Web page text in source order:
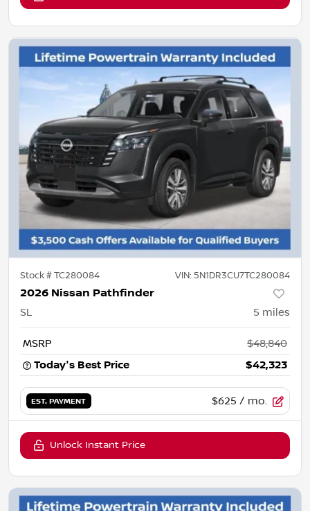
Stock #TC280084 VIN: 5N1DR3CU7TC280084
2026 Nissan Pathfinder
SL 5 miles
MSRP
$48,840
Today's Best Price
$42,323
EST. PAYMENT $625 / mo.
Unlock Instant Price